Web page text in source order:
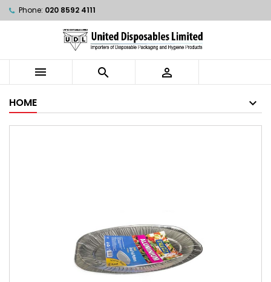
Phone: 020 8592 4111
  
HOME